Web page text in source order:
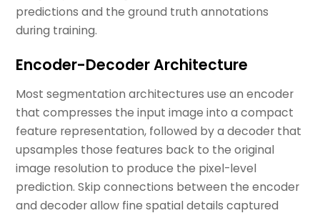
predictions and the ground truth annotations
during training.
Encoder-Decoder Architecture
Most segmentation architectures use an encoder
that compresses the input image into a compact
feature representation, followed by a decoder that
upsamples those features back to the original
image resolution to produce the pixel-level
prediction. Skip connections between the encoder
and decoder allow fine spatial details captured